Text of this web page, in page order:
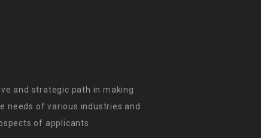
and strategic path in making
needs of various industries and
of applicants.